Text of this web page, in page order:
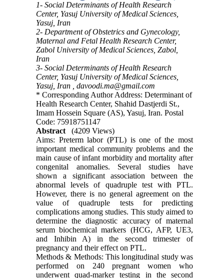
1- Social Determinants of Health Research
Center, Yasuj University of Medical Sciences,
Yasuj, Iran
2- Department of Obstetrics and Gynecology,
Maternal and Fetal Health Research Center,
Zabol University of Medical Sciences, Zabol,
Iran
3- Social Determinants of Health Research
Center, Yasuj University of Medical Sciences,
Yasuj, Iran ,davoodi.ma@gmail.com
* Corresponding Author Address: Determinant of
Health Research Center, Shahid Dastjerdi St.,
Imam Hossein Square (AS), Yasuj, Iran. Postal
Code: 75918751147
Abstract
(4209 Views)
Aims: Preterm labor (PTL) is one of the most
important medical community problems and the
main cause of infant morbidity and mortality after
congenital anomalies. Several studies have
shown a significant association between the
abnormal levels of quadruple test with PTL.
However, there is no general agreement on the
value of quadruple tests for predicting
complications among studies. This study aimed to
determine the diagnostic accuracy of maternal
serum biochemical markers (HCG, AFP, UE3,
and Inhibin A) in the second trimester of
pregnancy and their effect on PTL.
Methods & Methods: This longitudinal study was
performed on 240 pregnant women who
underwent quad-marker testing in the second